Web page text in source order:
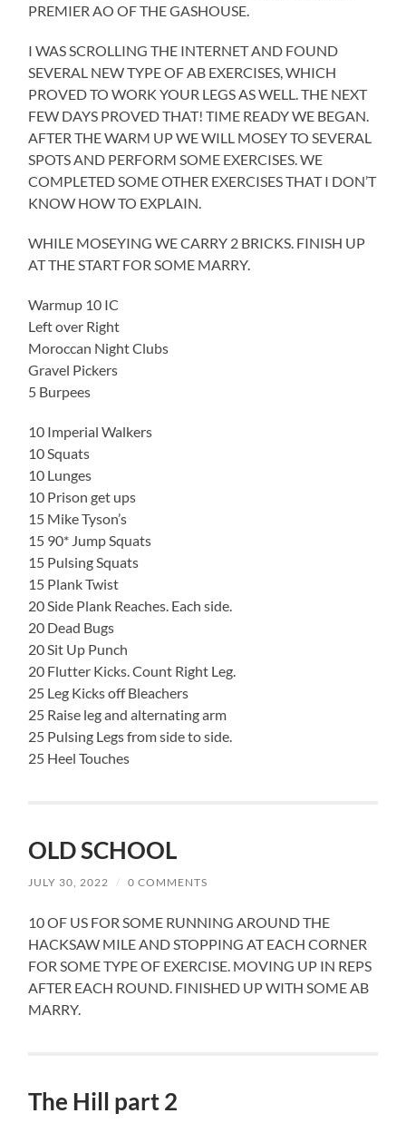
PREMIER AO OF THE GASHOUSE.
I WAS SCROLLING THE INTERNET AND FOUND
SEVERAL NEW TYPE OF AB EXERCISES, WHICH
PROVED TO WORK YOUR LEGS AS WELL. THE NEXT
FEW DAYS PROVED THAT! TIME READY WE BEGAN.
AFTER THE WARM UP WE WILL MOSEY TO SEVERAL
SPOTS AND PERFORM SOME EXERCISES. WE
COMPLETED SOME OTHER EXERCISES THAT I DON’T
KNOW HOW TO EXPLAIN.
WHILE MOSEYING WE CARRY 2 BRICKS. FINISH UP
AT THE START FOR SOME MARRY.
Warmup 10 IC
Left over Right
Moroccan Night Clubs
Gravel Pickers
5 Burpees
10 Imperial Walkers
10 Squats
10 Lunges
10 Prison get ups
15 Mike Tyson’s
15 90* Jump Squats
15 Pulsing Squats
15 Plank Twist
20 Side Plank Reaches. Each side.
20 Dead Bugs
20 Sit Up Punch
20 Flutter Kicks. Count Right Leg.
25 Leg Kicks off Bleachers
25 Raise leg and alternating arm
25 Pulsing Legs from side to side.
25 Heel Touches
OLD SCHOOL
JULY 30, 2022 / 0 COMMENTS
10 OF US FOR SOME RUNNING AROUND THE
HACKSAW MILE AND STOPPING AT EACH CORNER
FOR SOME TYPE OF EXERCISE. MOVING UP IN REPS
AFTER EACH ROUND. FINISHED UP WITH SOME AB
MARRY.
The Hill part 2